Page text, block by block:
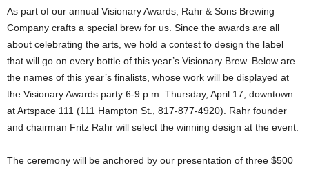
As part of our annual Visionary Awards, Rahr & Sons Brewing
Company crafts a special brew for us. Since the awards are all
about celebrating the arts, we hold a contest to design the label
that will go on every bottle of this year’s Visionary Brew. Below are
the names of this year’s finalists, whose work will be displayed at
the Visionary Awards party 6-9 p.m. Thursday, April 17, downtown
at Artspace 111 (111 Hampton St., 817-877-4920). Rahr founder
and chairman Fritz Rahr will select the winning design at the event.
The ceremony will be anchored by our presentation of three $500